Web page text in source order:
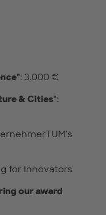
: 3.000 €
& Cities":
for Innovators
our award